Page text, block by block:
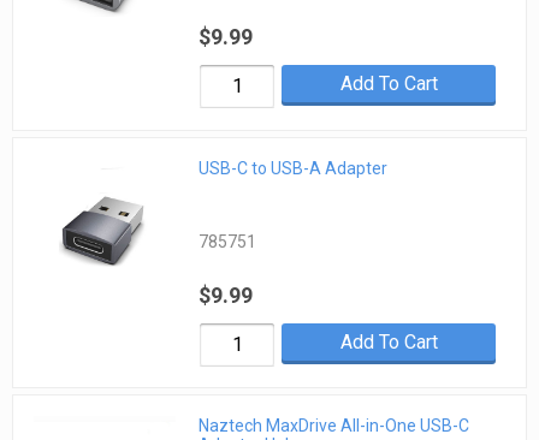
$9.99
Add To Cart
USB-C to USB-A Adapter
785751
$9.99
Add To Cart
Naztech MaxDrive All-in-One USB-C